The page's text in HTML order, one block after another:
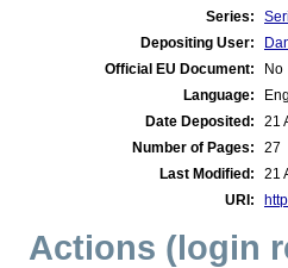
Series:
Depositing User:
Official EU Document:
No
Language:
Date Deposited:
21
Number of Pages:
27
Last Modified:
21
URI:
Actions (login